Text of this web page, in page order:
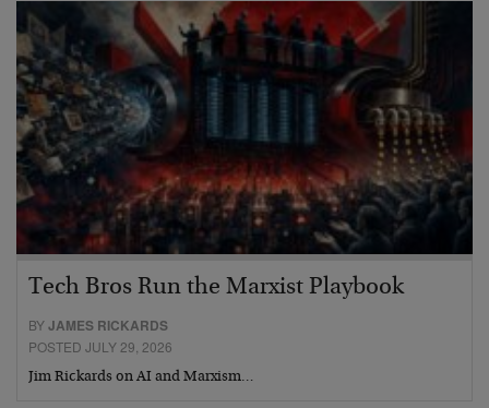
Tech Bros Run the Marxist Playbook
BYJAMES RICKARDS
POSTED JULY 29, 2026
Jim Rickards on AI and Marxism…